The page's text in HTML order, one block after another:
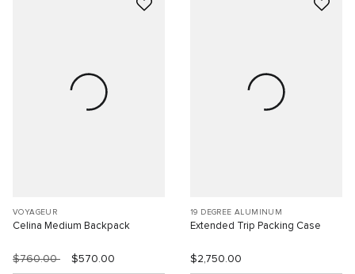
VOYAGEUR
Celina Medium Backpack
$760.00 $570.00
19 DEGREE ALUMINUM
Extended Trip Packing Case
$2,750.00